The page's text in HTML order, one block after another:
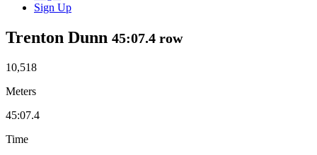
Sign Up
Trenton Dunn 45:07.4 row
10,518
Meters
45:07.4
Time